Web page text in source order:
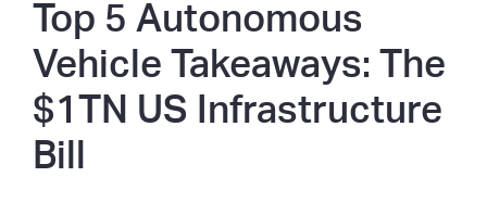
Top 5 Autonomous
Vehicle Takeaways: The
$1TN US Infrastructure
Bill